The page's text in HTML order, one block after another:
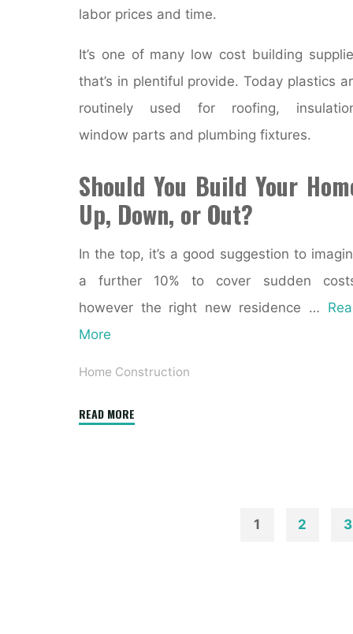
labor prices and time.
It’s one of many low cost building
that’s in plentiful provide. Today plastics
routinely used for roofing,
window parts and plumbing fixtures.
Should You Build Your
Up, Down, or Out?
In the top, it’s a good suggestion to
a further 10% to cover sudden
however the right new residence …
More
Home Construction
READ MORE"Residential
1 2 3